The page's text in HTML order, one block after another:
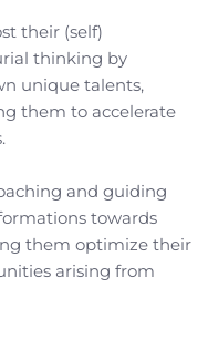
their (self)
thinking by
unique talents,
them to accelerate
and guiding
towards
them optimize their
arising from